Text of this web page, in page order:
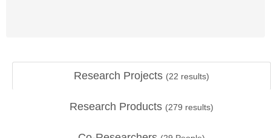
Research Projects (22 results)
Research Products (279 results)